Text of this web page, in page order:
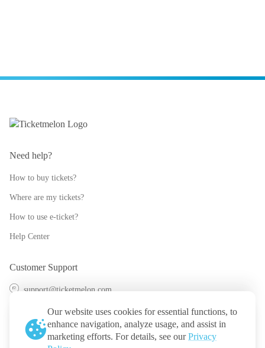
Need help?
How to buy tickets?
Where are my tickets?
How to use e-ticket?
Help Center
Customer Support
support@ticketmelon.com
@ticketmelon
Ticketmelon
Our website uses cookies for essential functions, to
enhance navigation, analyze usage, and assist in
marketing efforts. For details, see ourPrivacy